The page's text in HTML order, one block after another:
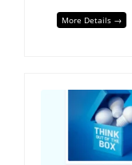
More Details →